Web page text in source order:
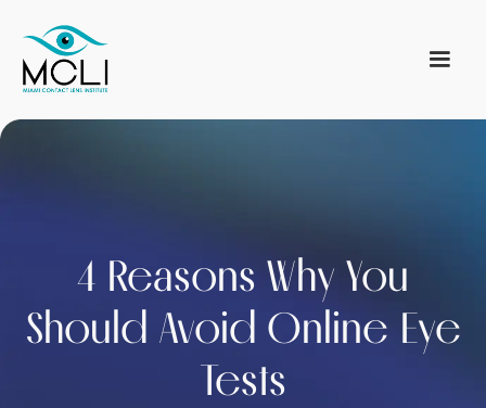
4 Reasons Why You
Should Avoid Online Eye
Tests